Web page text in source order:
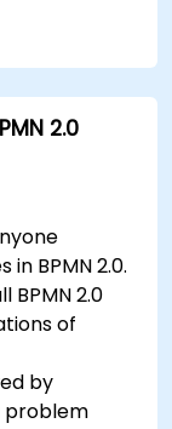
2.0
BPMN 2.0.
2.0
of
by
problem